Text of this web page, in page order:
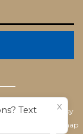
|Powered by
Sitemap
X
Text